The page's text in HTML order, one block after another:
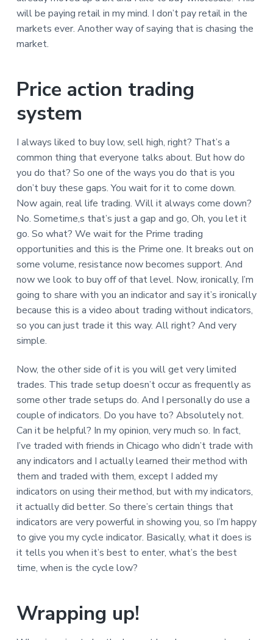
will be paying retail in my mind. I don’t pay retail in the
markets ever. Another way of saying that is chasing the
market.
Price action trading
system
I always liked to buy low, sell high, right? That’s a
common thing that everyone talks about. But how do
you do that? So one of the ways you do that is you
don’t buy these gaps. You wait for it to come down.
Now again, real life trading. Will it always come down?
No. Sometime,s that’s just a gap and go, Oh, you let it
go. So what? We wait for the Prime trading
opportunities and this is the Prime one. It breaks out on
some volume, resistance now becomes support. And
now we look to buy off of that level. Now, ironically, I’m
going to share with you an indicator and say it’s ironically
because this is a video about trading without indicators,
so you can just trade it this way. All right? And very
simple.
Now, the other side of it is you will get very limited
trades. This trade setup doesn’t occur as frequently as
some other trade setups do. And I personally do use a
couple of indicators. Do you have to? Absolutely not.
Can it be helpful? In my opinion, very much so. In fact,
I’ve traded with friends in Chicago who didn’t trade with
any indicators and I actually learned their method with
them and traded with them, except I added my
indicators on using their method, but with my indicators,
it actually did better. So there’s certain things that
indicators are very powerful in showing you, so I’m happy
to give you my cycle indicator. Basically, what it does is
it tells you when it’s best to enter, what’s the best
time, when is the cycle low?
Wrapping up!